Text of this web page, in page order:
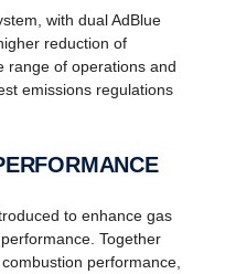
with dual AdBlue
reduction of
range of operations and
emissions regulations
to enhance gas
Together
performance,